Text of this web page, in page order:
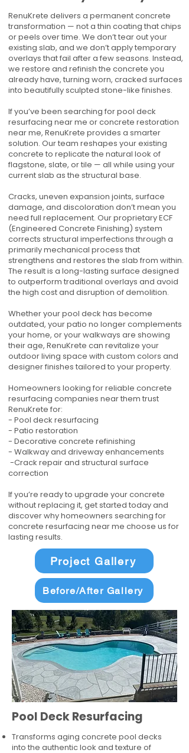
RenuKrete delivers a permanent concrete
transformation — not a thin coating that chips
or peels over time. We don’t tear out your
existing slab, and we don’t apply temporary
overlays that fail after a few seasons. Instead,
we restore and refinish the concrete you
already have, turning worn, cracked surfaces
into beautifully sculpted stone-like finishes.
If you’ve been searching for pool deck
resurfacing near me or concrete restoration
near me, RenuKrete provides a smarter
solution. Our team reshapes your existing
concrete to replicate the natural look of
flagstone, slate, or tile — all while using your
current slab as the structural base.
Cracks, uneven expansion joints, surface
damage, and discoloration don’t mean you
need full replacement. Our proprietary ECF
(Engineered Concrete Finishing) system
corrects structural imperfections through a
primarily mechanical process that
strengthens and restores the slab from within.
The result is a long-lasting surface designed
to outperform traditional overlays and avoid
the high cost and disruption of demolition.
Whether your pool deck has become
outdated, your patio no longer complements
your home, or your walkways are showing
their age, RenuKrete can revitalize your
outdoor living space with custom colors and
designer finishes tailored to your property.
Homeowners looking for reliable concrete
resurfacing companies near them trust
RenuKrete for:
- Pool deck resurfacing
- Patio restoration
- Decorative concrete refinishing
- Walkway and driveway enhancements
-Crack repair and structural surface
correction
If you’re ready to upgrade your concrete
without replacing it, get started today and
discover why homeowners searching for
concrete resurfacing near me choose us for
lasting results.
Project Gallery
Before/After Gallery
Pool Deck Resurfacing
Transforms aging concrete pool decks
into the authentic look and texture of